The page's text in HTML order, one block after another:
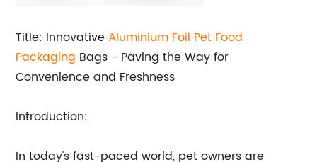
Title: InnovativeAluminium Foil Pet Food
Packaging Bags - Paving the Way for
Convenience and Freshness
Introduction:
In today's fast-paced world, pet owners are